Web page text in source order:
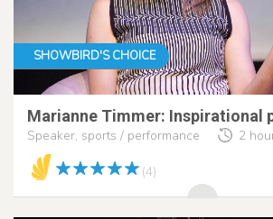
SHOWBIRD'S CHOICE
Marianne Timmer: Inspirational
Speaker, sports / performance
2
(4)